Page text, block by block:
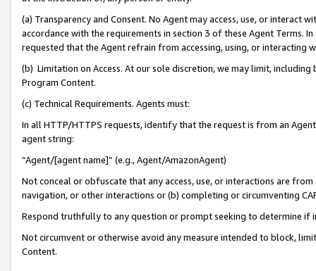
(a) Transparency and Consent. No Agent may access, use, or
accordance with the requirements in section 3 of these Agent Terms.
requested that the Agent refrain from accessing, using, or interacting
(b) Limitation on Access. At our sole discretion, we may limit,
Program Content.
(c) Technical Requirements. Agents must:
In all HTTP/HTTPS requests, identify that the request is from an
agent string:
“Agent/[agent name]” (e.g., Agent/AmazonAgent)
Not conceal or obfuscate that any access, use, or interactions are
navigation, or other interactions or (b) completing or circumventing
Respond truthfully to any question or prompt seeking to determine if
Not circumvent or otherwise avoid any measure intended to block,
Content.